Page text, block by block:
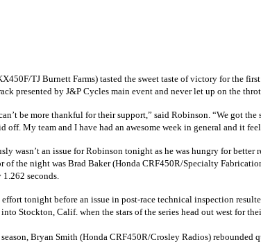
TJ Burnett Farms)tasted the sweet taste of victory for the
presented by J&P Cycles main event and never let up on the
be more thankful for their support,” said Robinson. “We got
My team and I have had an awesome week in general and it
wasn’t an issue for Robinson tonight as he was hungry for
of the night was Brad Baker(Honda CRF450R/Specialty
seconds.
tonight before an issue in post-race technical inspection
Stockton, Calif. when the stars of the series head out west for
Bryan Smith(Honda CRF450R/Crosley Radios) rebounded